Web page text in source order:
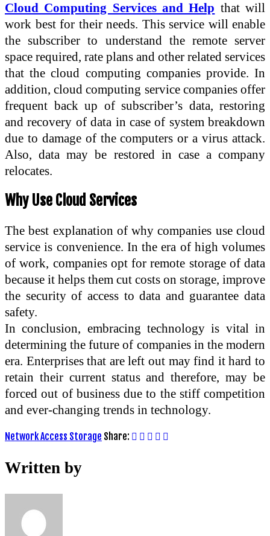
Cloud Computing Services and Help that will
work best for their needs. This service will enable
the subscriber to understand the remote server
space required, rate plans and other related services
that the cloud computing companies provide. In
addition, cloud computing service companies offer
frequent back up of subscriber’s data, restoring
and recovery of data in case of system breakdown
due to damage of the computers or a virus attack.
Also, data may be restored in case a company
relocates.
Why Use Cloud Services
The best explanation of why companies use cloud
service is convenience. In the era of high volumes
of work, companies opt for remote storage of data
because it helps them cut costs on storage, improve
the security of access to data and guarantee data
safety.
In conclusion, embracing technology is vital in
determining the future of companies in the modern
era. Enterprises that are left out may find it hard to
retain their current status and therefore, may be
forced out of business due to the stiff competition
and ever-changing trends in technology.
Network Access Storage Share:
Written by